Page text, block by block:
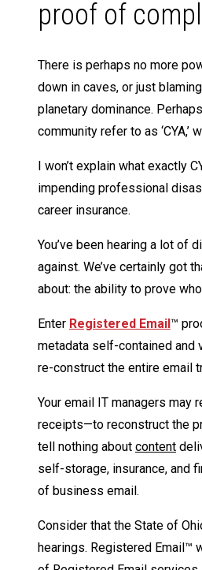
proof of
There is perhaps no more
down in caves, or just
planetary dominance.
community refer to as
I won’t explain what exactly
impending professional
career insurance.
You’ve been hearing a lot of
against. We’ve certainly got
about: the ability to prove
Enter Registered Email™
metadata self-contained and
re-construct the entire email
Your email IT managers
receipts—to reconstruct the
tell nothing about content
self-storage, insurance, and
of business email.
Consider that the State of
hearings. Registered Email™